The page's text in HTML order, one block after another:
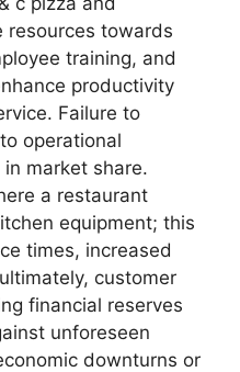
resources towards
training, and
productivity
Failure to
operational
market share.
a restaurant
equipment; this
times, increased
customer
financial reserves
unforeseen
downturns or